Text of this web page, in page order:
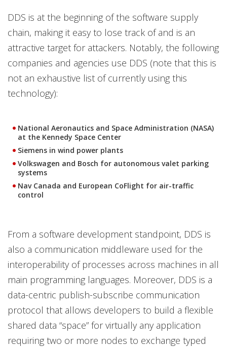
DDS is at the beginning of the software supply
chain, making it easy to lose track of and is an
attractive target for attackers. Notably, the following
companies and agencies use DDS (note that this is
not an exhaustive list of currently using this
technology):
National Aeronautics and Space Administration (NASA)
at the Kennedy Space Center
Siemens in wind power plants
Volkswagen and Bosch for autonomous valet parking
systems
Nav Canada and European CoFlight for air-traffic
control
From a software development standpoint, DDS is
also a communication middleware used for the
interoperability of processes across machines in all
main programming languages. Moreover, DDS is a
data-centric publish-subscribe communication
protocol that allows developers to build a flexible
shared data “space” for virtually any application
requiring two or more nodes to exchange typed